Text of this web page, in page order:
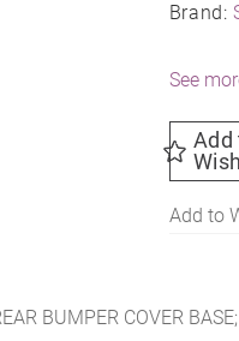
Brand:
See
Add
Add to
BUMPER COVER